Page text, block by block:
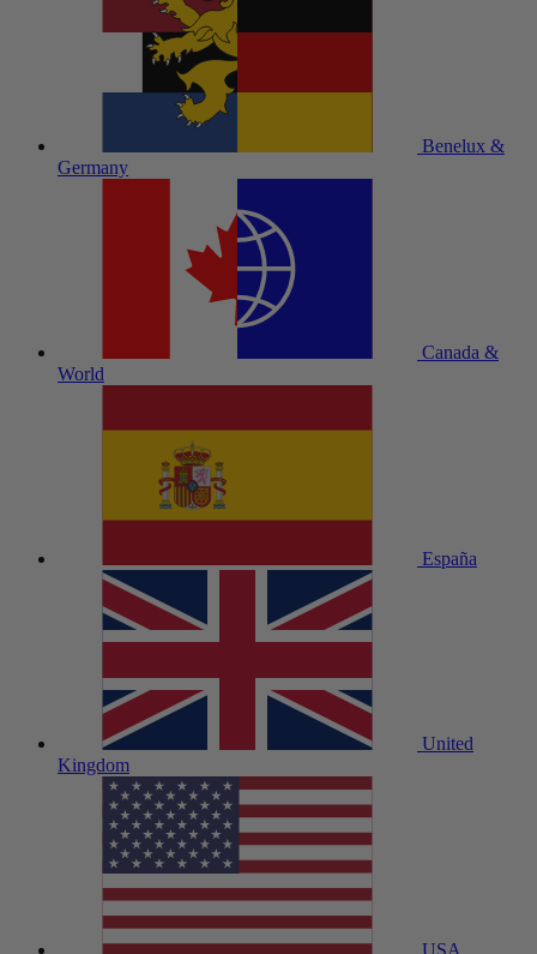
Benelux &
Germany
Canada &
World
España
United
Kingdom